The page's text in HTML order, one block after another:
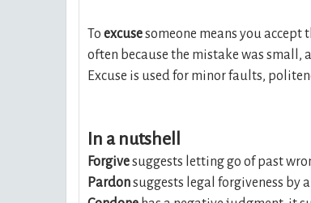
To excusesomeone means you
often because the mistake was small,
Excuse is used for minor faults,
In a nutshell
Forgivesuggests letting go of past
Pardonsuggests legal forgiveness by